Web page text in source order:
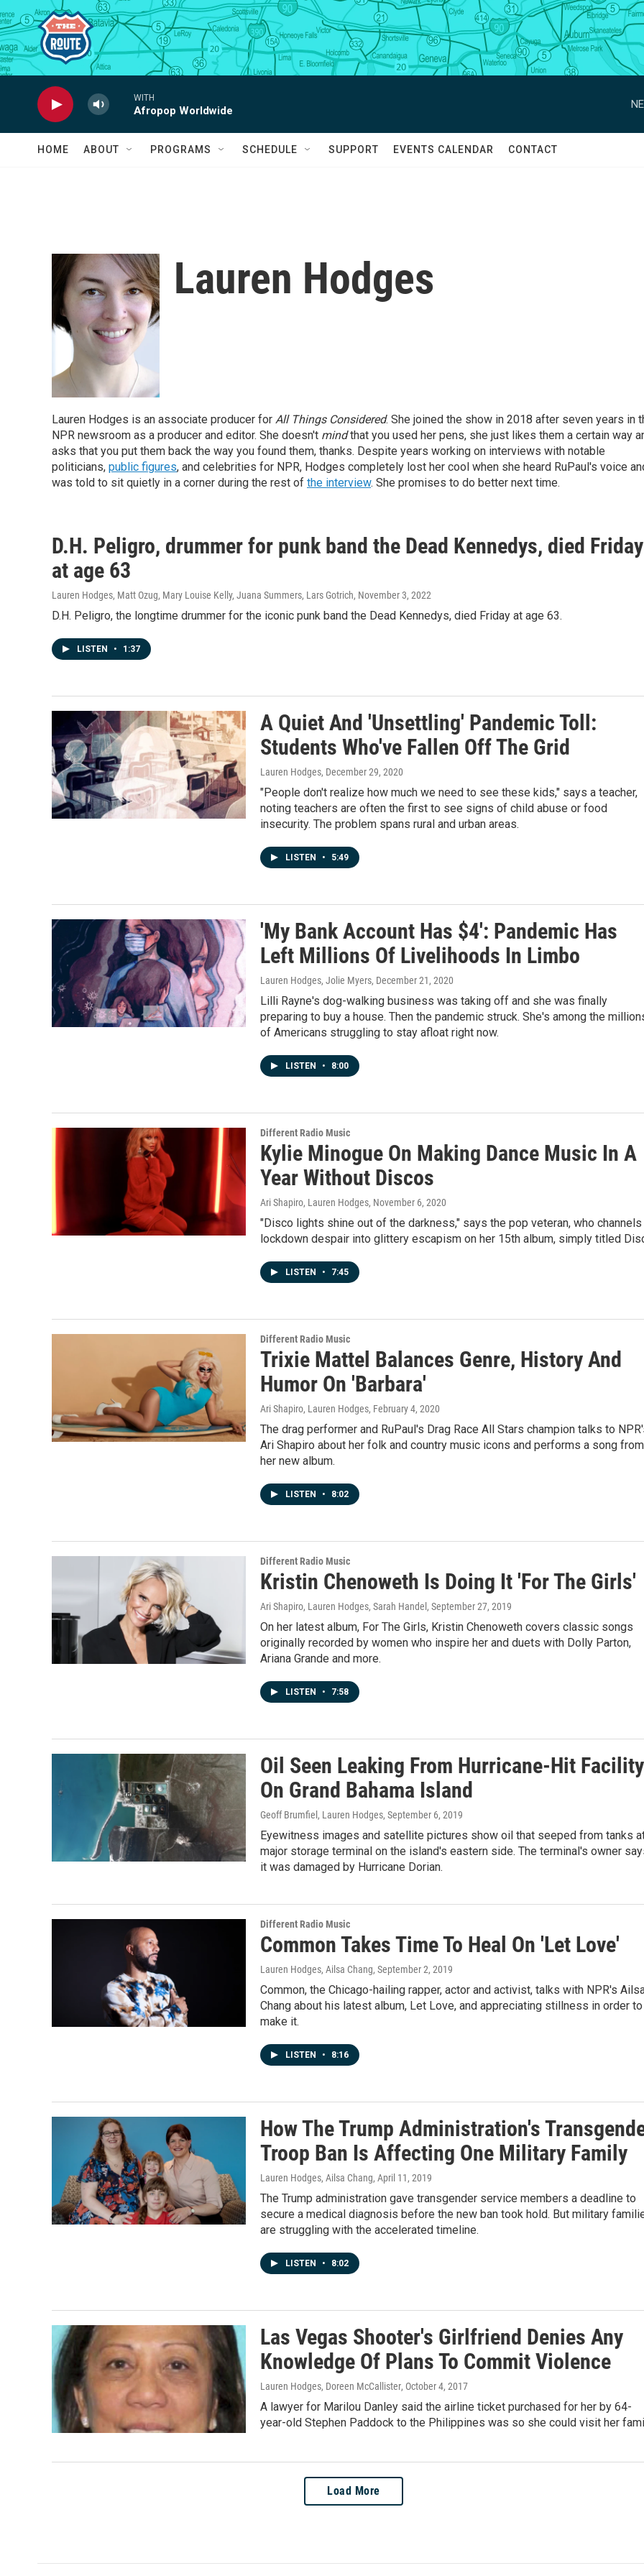
Skip to main content
WITH
Afropop Worldwide
HOME ABOUT PROGRAMS SCHEDULE SUPPORT EVENTS CALENDAR CONTACT
Lauren Hodges
Lauren Hodges is an associate producer for All Things Considered. She joined the show in 2018 after seven years in
NPR newsroom as a producer and editor. She doesn't mindthat you used her pens, she just likes them a certain way
asks that you put them back the way you found them, thanks. Despite years working on interviews with notable
politicians, public figures, and celebrities for NPR, Hodges completely lost her cool when she heard RuPaul's voice
was told to sit quietly in a corner during the rest of the interview. She promises to do better next time.
D.H. Peligro, drummer for punk band the Dead Kennedys, died Friday
at age 63
Lauren Hodges, Matt Ozug, Mary Louise Kelly, Juana Summers, Lars Gotrich, November 3, 2022
D.H. Peligro, the longtime drummer for the iconic punk band the Dead Kennedys, died Friday at age 63.
LISTEN • 1:37
A Quiet And 'Unsettling' Pandemic Toll:
Students Who've Fallen Off The Grid
Lauren Hodges, December 29, 2020
"People don't realize how much we need to see these kids," says a teacher,
noting teachers are often the first to see signs of child abuse or food
insecurity. The problem spans rural and urban areas.
LISTEN • 5:49
'My Bank Account Has $4': Pandemic Has
Left Millions Of Livelihoods In Limbo
Lauren Hodges, Jolie Myers, December 21, 2020
Lilli Rayne's dog-walking business was taking off and she was finally
preparing to buy a house. Then the pandemic struck. She's among the
of Americans struggling to stay afloat right now.
LISTEN • 8:00
Different Radio Music
Kylie Minogue On Making Dance Music In A
Year Without Discos
Ari Shapiro, Lauren Hodges, November 6, 2020
"Disco lights shine out of the darkness," says the pop veteran, who channels
lockdown despair into glittery escapism on her 15th album, simply titled
LISTEN • 7:45
Different Radio Music
Trixie Mattel Balances Genre, History And
Humor On 'Barbara'
Ari Shapiro, Lauren Hodges, February 4, 2020
The drag performer and RuPaul's Drag Race All Stars champion talks to
Ari Shapiro about her folk and country music icons and performs a song from
her new album.
LISTEN • 8:02
Different Radio Music
Kristin Chenoweth Is Doing It 'For The Girls'
Ari Shapiro, Lauren Hodges, Sarah Handel , September 27, 2019
On her latest album, For The Girls, Kristin Chenoweth covers classic songs
originally recorded by women who inspire her and duets with Dolly Parton,
Ariana Grande and more.
LISTEN • 7:58
Oil Seen Leaking From Hurricane-Hit Facility
On Grand Bahama Island
Geoff Brumfiel, Lauren Hodges, September 6, 2019
Eyewitness images and satellite pictures show oil that seeped from tanks
major storage terminal on the island's eastern side. The terminal's owner
it was damaged by Hurricane Dorian.
Different Radio Music
Common Takes Time To Heal On 'Let Love'
Lauren Hodges, Ailsa Chang, September 2, 2019
Common, the Chicago-hailing rapper, actor and activist, talks with NPR's
Chang about his latest album, Let Love, and appreciating stillness in order to
make it.
LISTEN • 8:16
How The Trump Administration's
Troop Ban Is Affecting One Military Family
Lauren Hodges, Ailsa Chang, April 11, 2019
The Trump administration gave transgender service members a deadline to
secure a medical diagnosis before the new ban took hold. But military
are struggling with the accelerated timeline.
LISTEN • 8:02
Las Vegas Shooter's Girlfriend Denies Any
Knowledge Of Plans To Commit Violence
Lauren Hodges, Doreen McCallister, October 4, 2017
A lawyer for Marilou Danley said the airline ticket purchased for her by 64-
year-old Stephen Paddock to the Philippines was so she could visit her
Load More